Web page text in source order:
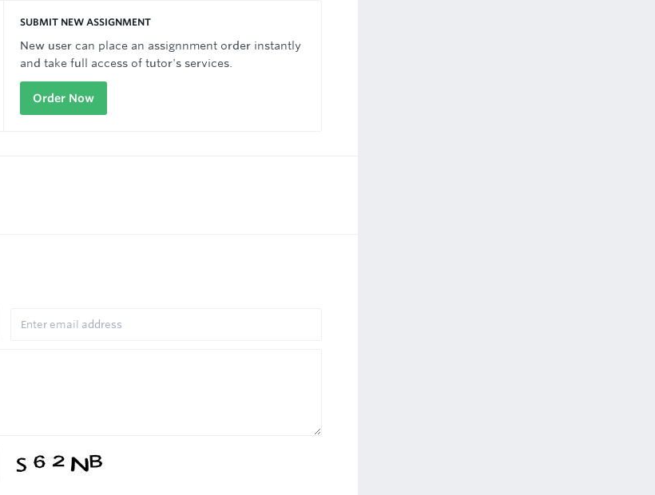
SUBMIT NEW ASSIGNMENT
New user can place an assignnment order instantly
and take full access of tutor's services.
Order Now